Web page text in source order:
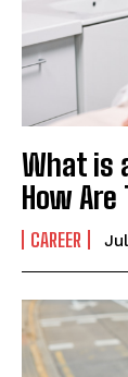
What is
How
CAREER